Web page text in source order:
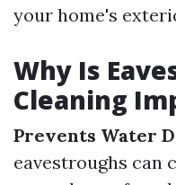
your home's
Why Is
Cleaning
Prevents Water
eavestroughs can